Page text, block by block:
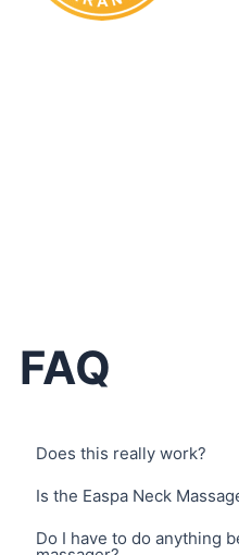
FAQ
Does this really work?
Is the Easpa Neck
Do I have to do anything